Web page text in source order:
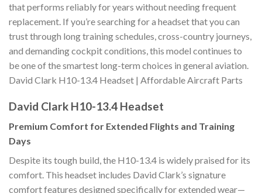
that performs reliably for years without needing frequent
replacement. If you’re searching for a headset that you can
trust through long training schedules, cross-country journeys,
and demanding cockpit conditions, this model continues to
be one of the smartest long-term choices in general aviation.
David Clark H10-13.4 Headset | Affordable Aircraft Parts
David Clark H10-13.4 Headset
Premium Comfort for Extended Flights and Training
Days
Despite its tough build, the H10-13.4 is widely praised for its
comfort. This headset includes David Clark’s signature
comfort features designed specifically for extended wear—